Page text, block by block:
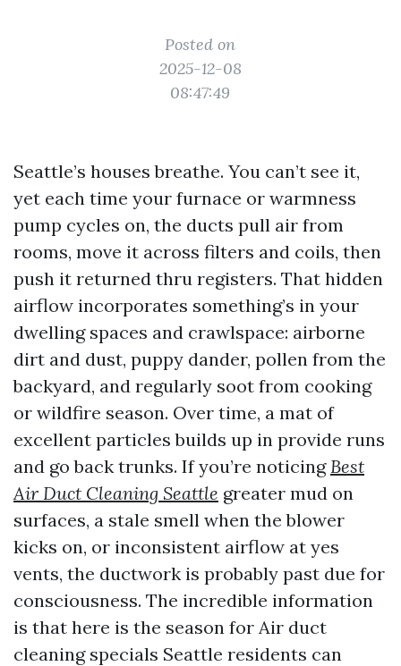
Posted on
2025-12-08
08:47:49
Seattle’s houses breathe. You can’t see it,
yet each time your furnace or warmness
pump cycles on, the ducts pull air from
rooms, move it across filters and coils, then
push it returned thru registers. That hidden
airflow incorporates something’s in your
dwelling spaces and crawlspace: airborne
dirt and dust, puppy dander, pollen from the
backyard, and regularly soot from cooking
or wildfire season. Over time, a mat of
excellent particles builds up in provide runs
and go back trunks. If you’re noticingBest
Air Duct Cleaning Seattle greater mud on
surfaces, a stale smell when the blower
kicks on, or inconsistent airflow at yes
vents, the ductwork is probably past due for
consciousness. The incredible information
is that here is the season for Air duct
cleaning specials Seattle residents can